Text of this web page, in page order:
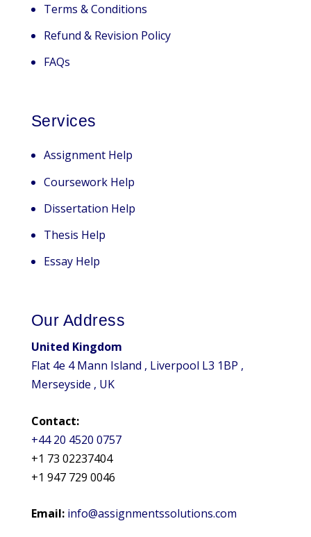
Terms & Conditions
Refund & Revision Policy
FAQs
Services
Assignment Help
Coursework Help
Dissertation Help
Thesis Help
Essay Help
Our Address
United Kingdom
Flat 4e 4 Mann Island , Liverpool L3 1BP ,
Merseyside , UK
Contact:
+44 20 4520 0757
+1 73 02237404
+1 947 729 0046
Email:info@assignmentssolutions.com